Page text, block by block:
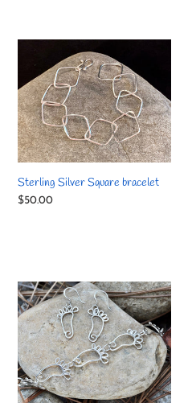
Silver
Square
bracelet
Sterling Silver Square bracelet
Regular
$50.00
Sterling
Silver
Tarheel
Bracelet
and
Earrings